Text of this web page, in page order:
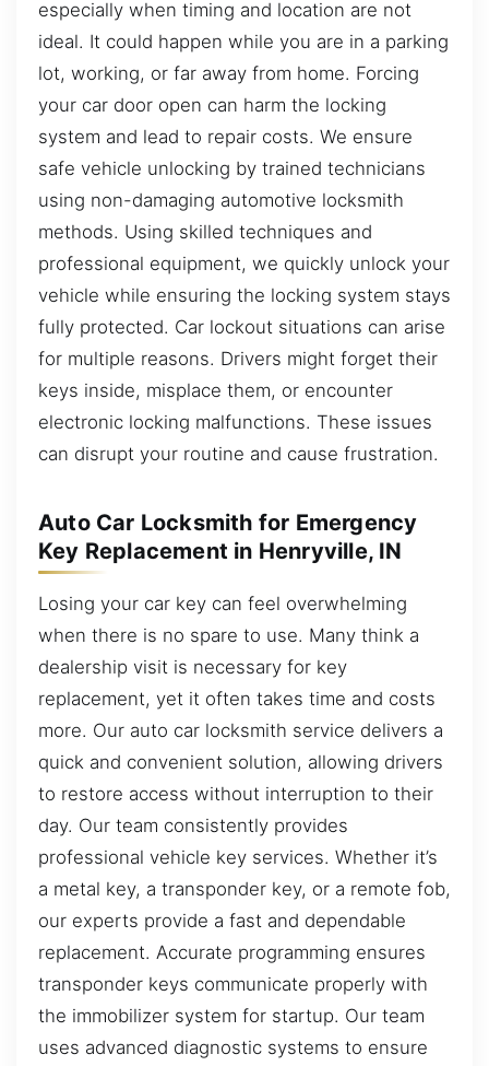
especially when timing and location are not
ideal. It could happen while you are in a parking
lot, working, or far away from home. Forcing
your car door open can harm the locking
system and lead to repair costs. We ensure
safe vehicle unlocking by trained technicians
using non-damaging automotive locksmith
methods. Using skilled techniques and
professional equipment, we quickly unlock your
vehicle while ensuring the locking system stays
fully protected. Car lockout situations can arise
for multiple reasons. Drivers might forget their
keys inside, misplace them, or encounter
electronic locking malfunctions. These issues
can disrupt your routine and cause frustration.
Auto Car Locksmith for Emergency
Key Replacement in Henryville, IN
Losing your car key can feel overwhelming
when there is no spare to use. Many think a
dealership visit is necessary for key
replacement, yet it often takes time and costs
more. Our auto car locksmith service delivers a
quick and convenient solution, allowing drivers
to restore access without interruption to their
day. Our team consistently provides
professional vehicle key services. Whether it’s
a metal key, a transponder key, or a remote fob,
our experts provide a fast and dependable
replacement. Accurate programming ensures
transponder keys communicate properly with
the immobilizer system for startup. Our team
uses advanced diagnostic systems to ensure